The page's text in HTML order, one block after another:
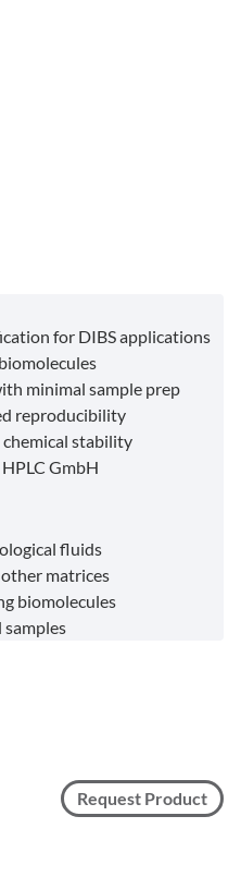
for DIBS applications
minimal sample prep
reproducibility
chemical stability
GmbH
fluids
matrices
biomolecules
Request Product